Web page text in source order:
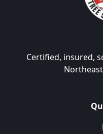
Certified, insured,